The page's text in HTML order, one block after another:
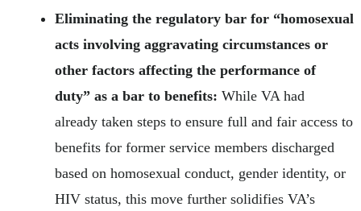
Eliminating the regulatory bar for “homosexual
acts involving aggravating circumstances or
other factors affecting the performance of
duty” as a bar to benefits: While VA had
already taken steps to ensure full and fair access to
benefits for former service members discharged
based on homosexual conduct, gender identity, or
HIV status, this move further solidifies VA’s